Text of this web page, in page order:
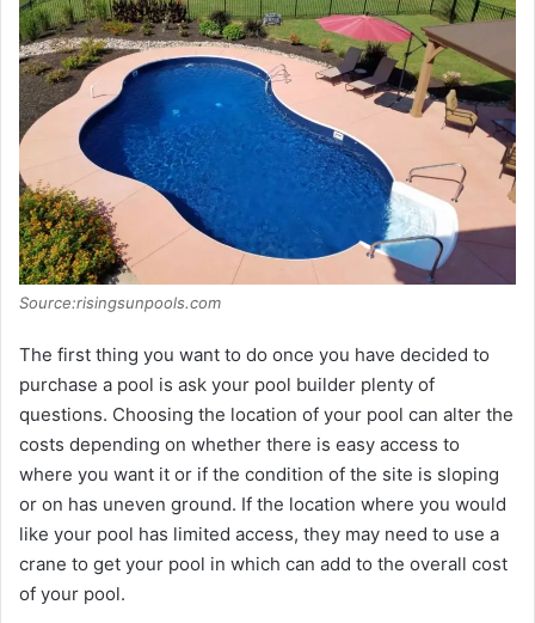
Source:risingsunpools.com
The first thing you want to do once you have decided to
purchase a pool is ask your pool builder plenty of
questions. Choosing the location of your pool can alter the
costs depending on whether there is easy access to
where you want it or if the condition of the site is sloping
or on has uneven ground. If the location where you would
like your pool has limited access, they may need to use a
crane to get your pool in which can add to the overall cost
of your pool.